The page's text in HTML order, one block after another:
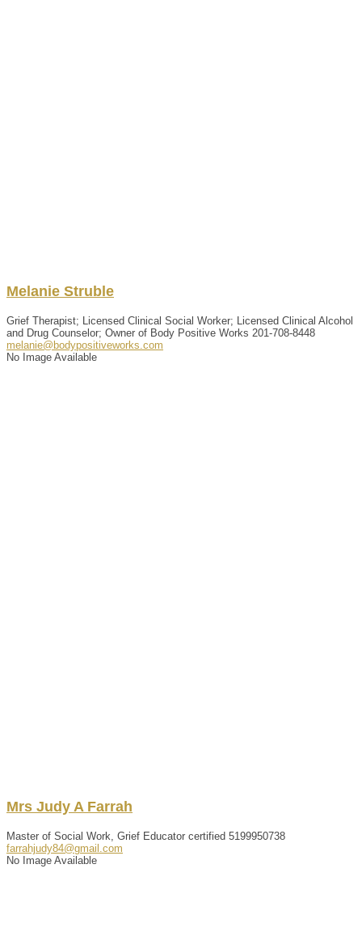
Melanie Struble
Grief Therapist; Licensed Clinical Social Worker; Licensed Clinical Alcohol
and Drug Counselor; Owner of Body Positive Works 201-708-8448
melanie@bodypositiveworks.com
No Image Available
Mrs Judy A Farrah
Master of Social Work, Grief Educator certified 5199950738
farrahjudy84@gmail.com
No Image Available